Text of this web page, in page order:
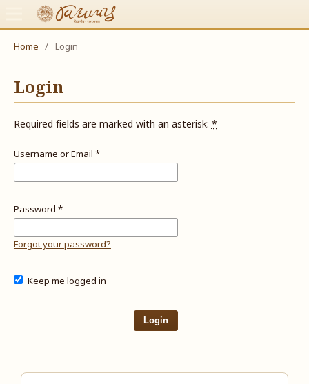
Home / Login
Login
Required fields are marked with an asterisk:*
Username or Email *
Password *
Forgot your password?
Keep me logged in
Login